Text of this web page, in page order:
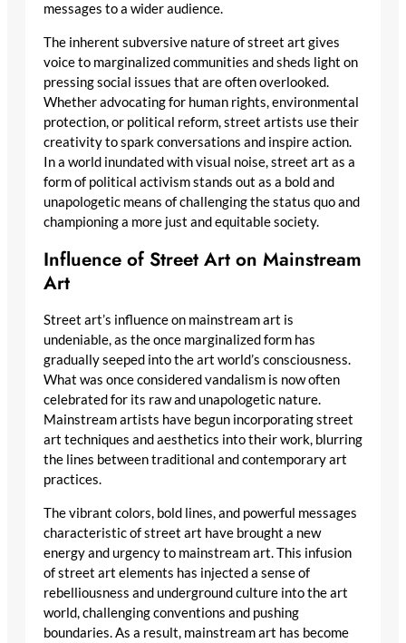
messages to a wider audience.
The inherent subversive nature of street art gives
voice to marginalized communities and sheds light on
pressing social issues that are often overlooked.
Whether advocating for human rights, environmental
protection, or political reform, street artists use their
creativity to spark conversations and inspire action.
In a world inundated with visual noise, street art as a
form of political activism stands out as a bold and
unapologetic means of challenging the status quo and
championing a more just and equitable society.
Influence of Street Art on Mainstream
Art
Street art’s influence on mainstream art is
undeniable, as the once marginalized form has
gradually seeped into the art world’s consciousness.
What was once considered vandalism is now often
celebrated for its raw and unapologetic nature.
Mainstream artists have begun incorporating street
art techniques and aesthetics into their work, blurring
the lines between traditional and contemporary art
practices.
The vibrant colors, bold lines, and powerful messages
characteristic of street art have brought a new
energy and urgency to mainstream art. This infusion
of street art elements has injected a sense of
rebelliousness and underground culture into the art
world, challenging conventions and pushing
boundaries. As a result, mainstream art has become